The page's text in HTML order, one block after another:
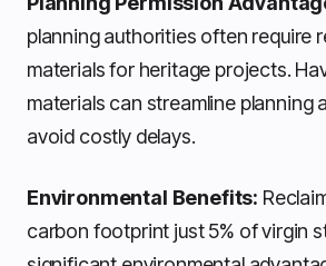
planning authorities often require
materials for heritage projects.
materials can streamline planning
avoid costly delays.
Environmental Benefits:
carbon footprint just 5% of virgin